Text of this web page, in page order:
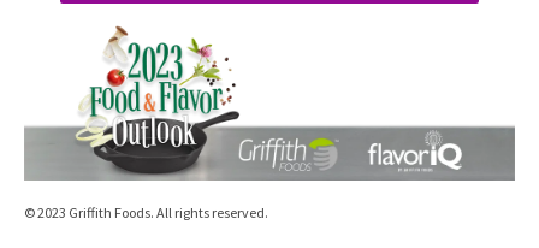
© 2023 Griffith Foods. All rights reserved.